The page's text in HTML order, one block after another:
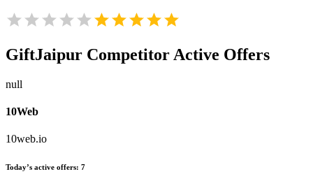
GiftJaipur Competitor Active Offers
null
10Web
10web.io
Today’s active offers: 7